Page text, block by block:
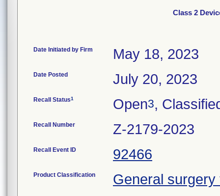
Class 2
Date Initiated by Firm May 18, 2023
Date Posted July 20, 2023
Recall Status1 Open3,
Recall Number Z-2179-2023
Recall Event ID 92466
Product Classification General surgery